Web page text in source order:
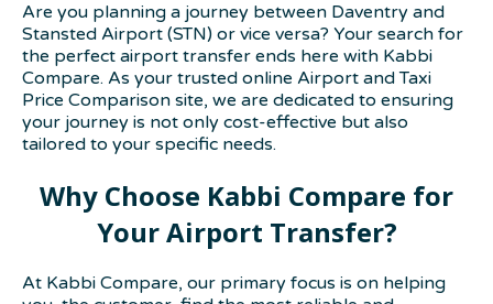
Are you planning a journey between Daventry and
Stansted Airport (STN) or vice versa? Your search for
the perfect airport transfer ends here with Kabbi
Compare. As your trusted online Airport and Taxi
Price Comparison site, we are dedicated to ensuring
your journey is not only cost-effective but also
tailored to your specific needs.
Why Choose Kabbi Compare for
Your Airport Transfer?
At Kabbi Compare, our primary focus is on helping